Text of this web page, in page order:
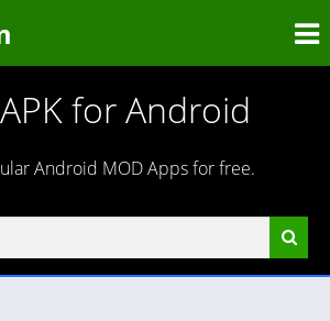
for Android
Android MOD Apps for free.